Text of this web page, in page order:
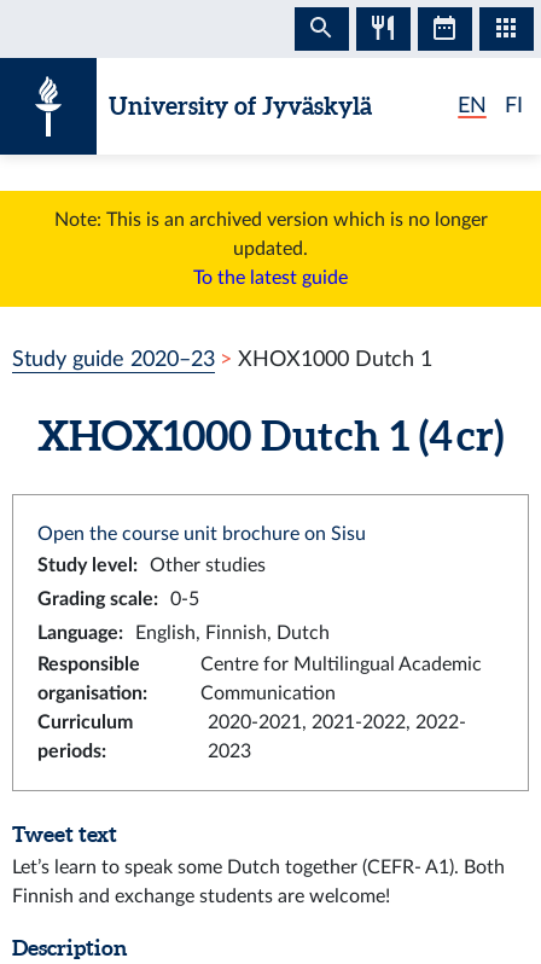
University of Jyväskylä EN FI
Note: This is an archived version which is no longer
updated.
To the latest guide
Study guide 2020–23 XHOX1000 Dutch 1
XHOX1000 Dutch 1 (4 cr)
Open the course unit brochure on Sisu
Study level :
Other studies
Grading scale:
0-5
Language:
English, Finnish, Dutch
Responsible
organisation:
Centre for Multilingual Academic
Communication
Curriculum
periods:
2020-2021, 2021-2022, 2022-
2023
Tweet text
Let’s learn to speak some Dutch together (CEFR- A1). Both
Finnish and exchange students are welcome!
Description